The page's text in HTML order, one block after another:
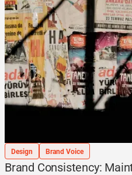
Design Brand Voice
Brand Consistency: